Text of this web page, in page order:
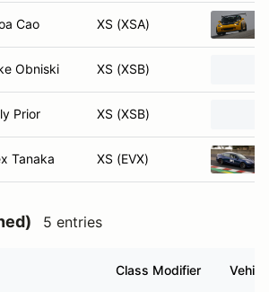
Cao XS (XSA)
Obniski XS (XSB)
Prior XS (XSB)
Tanaka XS (EVX)
5 entries
Class Modifier